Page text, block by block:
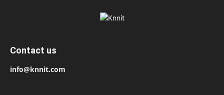
Contact us
info@knnit.com